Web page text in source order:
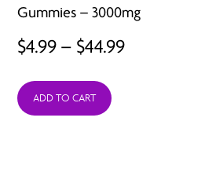
Gummies – 3000mg
$4.99 – $44.99Price
ADD TO CART